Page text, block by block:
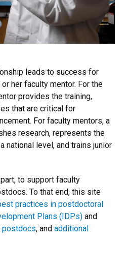
leads to success for
her faculty mentor. For the
provides the training,
that are critical for
For faculty mentors, a
research, represents the
national level, and trains junior
to support faculty
To that end, this site
practices in postdoctoral
Plans (IDPs) and
postdocs, and additional